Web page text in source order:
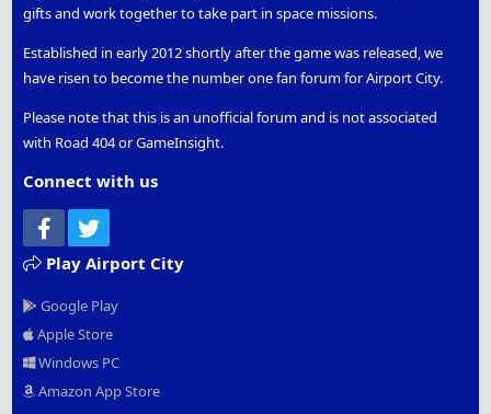
gifts and work together to take part in space missions.
Established in early 2012 shortly after the game was released, we
have risen to become the number one fan forum for Airport City.
Please note that this is an unofficial forum and is not associated
with Road 404 or GameInsight.
Connect with us
Facebook
Play Airport City
Google Play
Apple Store
Windows PC
Amazon App Store